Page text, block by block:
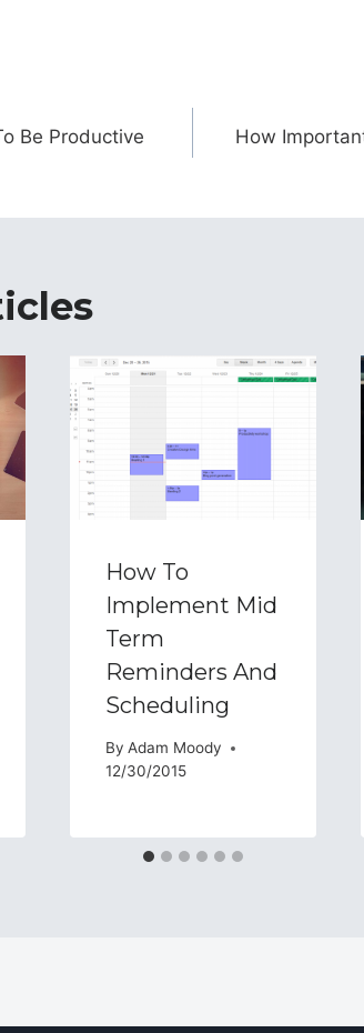
Be Productive
How
How To
Implement Mid
Term
Reminders And
Scheduling
By Adam Moody
12/30/2015